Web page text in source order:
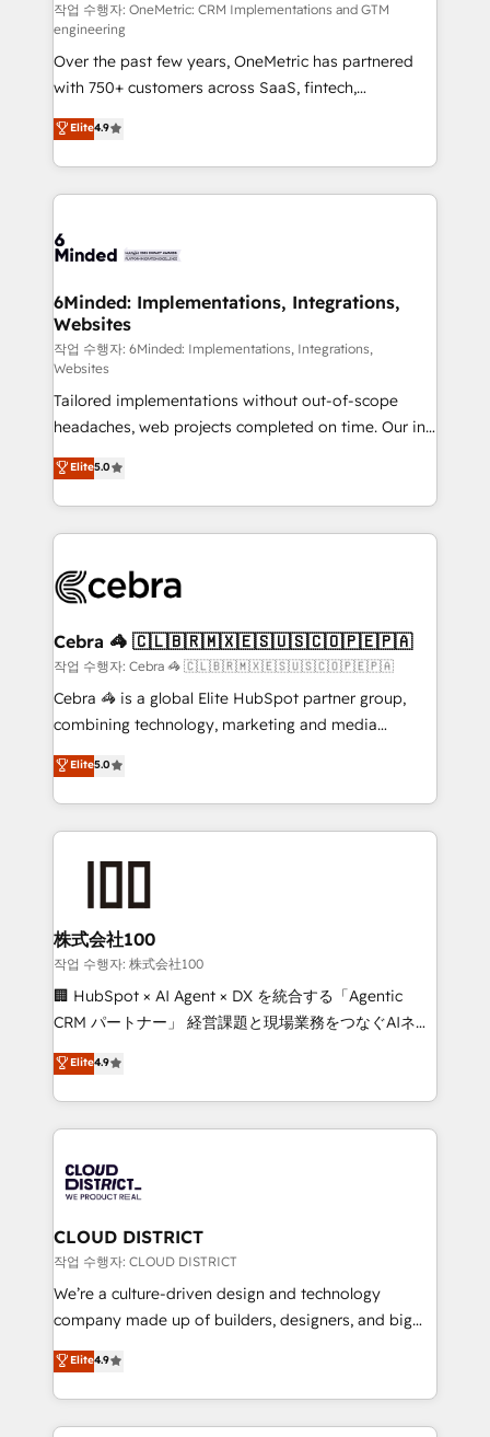
fit like a glove. We’re committed to being both
highly effective and fun to work with. We believe in
efficient processes, as well as building great
relationships. Your success is our success, and we’re
all in this together! From startup to enterprise, we’ll
make sure your HubSpot setup becomes a
powerhouse of productivity, so you can focus on
what matters most: growing your business and
smarter for you!
작업 수행자: OneMetric: CRM Implementations and GTM
engineering
Over the past few years, OneMetric has partnered
with 750+ customers across SaaS, fintech,
healthcare, real estate, and other industries. With
150+ HubSpot-certified experts, we deliver scalable
solutions to complex GTM and RevOps challenges.
Our Expertise 🔹 Onboarding & Implementation:
tailored to your GTM motion. 🔹 Migrations: Move
downtime. 🔹 RevOps Strategy: Align teams,
processes, and data to drive revenue efficiency. 🔹
Integrations: Connect HubSpot with your tech stack
for better adoption. 🔹 Custom Solutions: Build
tailored apps, workflows, and configurations. We are
SOC 2 Type II and ISO 27001 certified, reinforcing
our commitment to data security and compliance. At
OneMetric, we help revenue teams focus on the
OneMetric that matters most: revenue.
Elite4.9
6Minded: Implementations, Integrations,
Websites
작업 수행자: 6Minded: Implementations, Integrations,
Websites
Tailored implementations without out-of-scope
headaches, web projects completed on time. Our in-
house team of certified CRM architects, experts,
developers, designers, and marketers handles all
aspects of your HubSpot. ✨ 400+ global clients ✨
100+ seamless migrations from 15+ different CRMs
implementations, and 5,000+ pages ✨ CS: Clients
CS: 245% organic growth & +751% new visitors for a
full-funnel HubSpot project ✨ CS: 415% conversion
boost with a new HubSpot site Recognized leaders:
🏆 HubSpot Platform Migration Impact Award 🏆
Inbound Campaign of the Year 🏆 Gold AVA Digital
Award for Best Website 🌟 Accreditations: CRM
Elite5.0
Cebra 🦓 🇨🇱🇧🇷🇲🇽🇪🇸🇺🇸🇨🇴🇵🇪🇵🇦
작업 수행자: Cebra 🦓 🇨🇱🇧🇷🇲🇽🇪🇸🇺🇸🇨🇴🇵🇪🇵🇦
Cebra 🦓 is a global Elite HubSpot partner group,
combining technology, marketing and media
expertise across Latin America and Southern
Europe, with teams across 7 countries. Born in Chile,
we combine local insight with international reach to
help businesses grow through technology, creativity,
end solutions that integrate CRM, AI automation,
inbound and loop marketing, content, and digital
creativity. Our multicultural team works in Spanish,
Portuguese, and English to design scalable strategies
that drive measurable growth. 🌎 Highlights: • 10+
Platform Migration Excellence. • Top 3 Partner of the
Year LATAM 2022, 2023, 2024, 2025. • Partner of the
business with HubSpot? Let Cebra’s experts help
you grow faster, smarter, and with impact.
Elite5.0
株式会社100
작업 수행자: 株式会社100
🏢 HubSpot × AI Agent × DX を統合する「Agentic
CRM パートナー」 経営課題と現場業務をつなぐAIネイ
ティブ・エージェンシーとして、HubSpot Eliteの実装
力で顧客フロント業務を再設計します。 💡 100inc は何
をする会社か？ HubSpotを共通基盤に、AIエージェン
トを組み込んだ顧客フロント業務（マーケティング・営
ィブ・エージェンシーです。事業部・グループ会社・部
門が分立する組織で、データと業務プロセスのサイロ化
を、CRMを軸とした全社共通基盤に再構築します。意
思決定者・PMO・現場担当者に並走します。 1️⃣
HubSpot導入・活用支援 顧客データの一元化から、
GTMの見える化・自動化まで。全Hub統合運用、デー
2️⃣ AIエージェント組織構築 営業・マーケティング業務
の一部をAIが自律実行する組織への移行を設計・実装。
Elite4.9
CLOUD DISTRICT
작업 수행자: CLOUD DISTRICT
We’re a culture-driven design and technology
company made up of builders, designers, and big
thinkers. We blend strategy, design, and
development—always fueled by curiosity—to turn
ideas, opportunities, and challenges into meaningful
experiences. To us, technology is more than just
Elite4.9